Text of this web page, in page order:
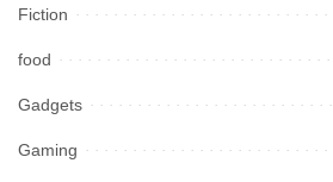
Fiction
food
Gadgets
Gaming